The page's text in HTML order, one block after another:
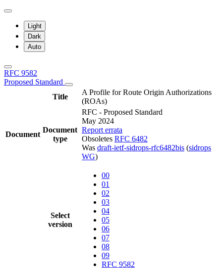
Light
Dark
Auto
RFC 9582
Proposed Standard
Title
A Profile for Route Origin Authorizations
(ROAs)
Document
Document
type
RFC - Proposed Standard
May 2024
Report errata
Obsoletes RFC 6482
Was draft-ietf-sidrops-rfc6482bis (sidrops
WG)
Select
version
00
01
02
03
04
05
06
07
08
09
RFC 9582